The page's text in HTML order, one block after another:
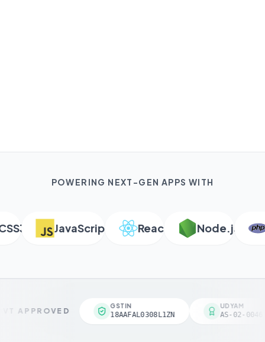
POWERING NEXT-GEN APPS WITH
JavaScript React Node.js
APPROVED
GSTIN
18AAFAL0308L1ZN
UDYAM
AS-02-